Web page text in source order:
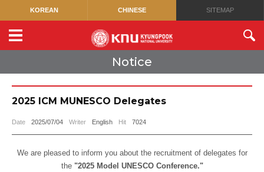
KOREAN CHINESE SITEMAP
Notice
2025 ICM MUNESCO Delegates
Date 2025/07/04 Writer English Hit 7024
We are pleased to inform you about the recruitment of delegates for
the "2025 Model UNESCO Conference."